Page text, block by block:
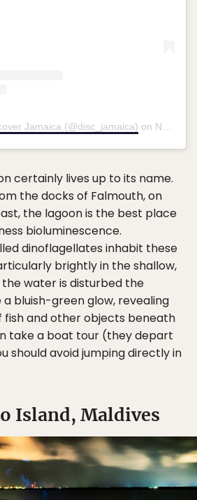
Jamaica (@disc_jamaica) on Nov 9, 2019 at 2:38am PST
certainly lives up to its name.
the docks of Falmouth, on
the lagoon is the best place
bioluminescence.
dinoflagellates inhabit these
brightly in the shallow,
water is disturbed the
bluish-green glow, revealing
fish and other objects beneath
take a boat tour (they depart
should avoid jumping directly in
Island, Maldives